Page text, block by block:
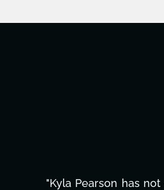
"Kyla has been an